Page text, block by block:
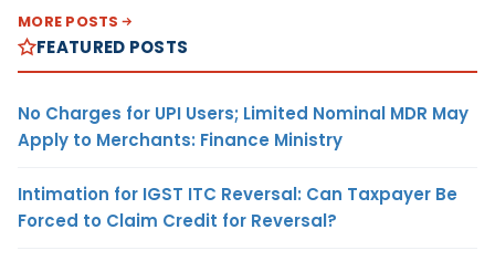
MORE POSTS
FEATURED POSTS
No Charges for UPI Users; Limited Nominal MDR May
Apply to Merchants: Finance Ministry
Intimation for IGST ITC Reversal: Can Taxpayer Be
Forced to Claim Credit for Reversal?